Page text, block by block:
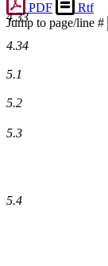
PDF
Rtf
Jump to page/line #
numbers
4.33
4.34
5.1
5.2
5.3
5.4